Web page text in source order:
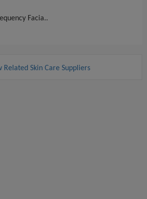
Facia..
Related Skin Care Suppliers